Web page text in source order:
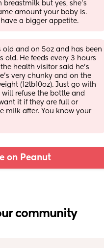
breastmilk but yes, she’s
amount your baby is.
a bigger appetite.
old and on 5oz and has been
old. He feeds every 3 hours
health visitor said he’s
very chunky and on the
(12lb10oz). Just go with
refuse the bottle and
it if they are full or
milk after. You know your
on Peanut
community